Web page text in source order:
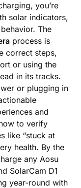
you’re
solar indicators,
The
process is
correct steps,
or using the
in its tracks.
or plugging in
and
to verify
like “stuck at
health. By the
any Aosu
SolarCam D1
year-round with